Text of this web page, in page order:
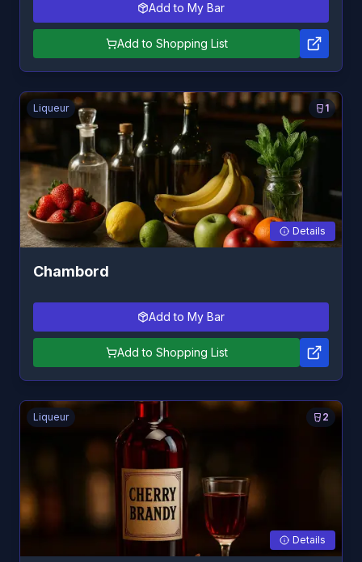
Add to My Bar
Add to Shopping List
1
Liqueur
Details
Chambord
Add to My Bar
Add to Shopping List
2
Liqueur
Details